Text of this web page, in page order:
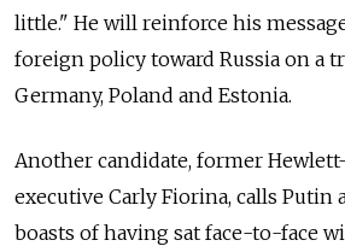
little." He will reinforce his
foreign policy toward Russia on a
Germany, Poland and Estonia.
Another candidate, former
executive Carly Fiorina, calls Putin
boasts of having sat face-to-face